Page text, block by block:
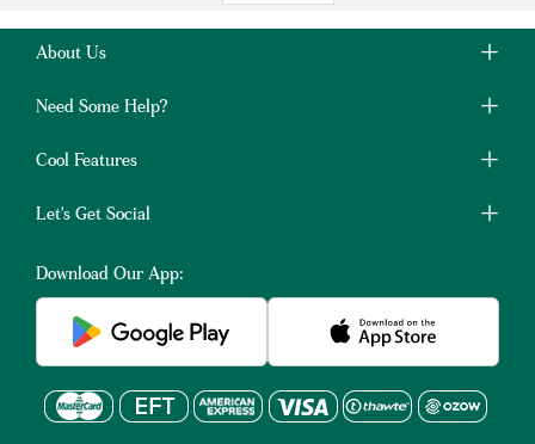
About Us
Need Some Help?
Cool Features
Let's Get Social
Download Our App: